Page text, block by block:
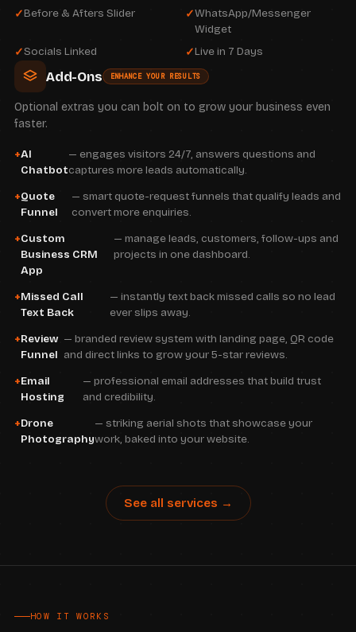
Before & Afters Slider
WhatsApp/Messenger
Widget
Socials Linked
Live in 7 Days
Add-Ons ENHANCE YOUR RESULTS
Optional extras you can bolt on to grow your business even
faster.
AI
Chatbot
— engages visitors 24/7, answers questions and
captures more leads automatically.
Quote
Funnel
— smart quote-request funnels that qualify leads and
convert more enquiries.
Custom
Business CRM
App
— manage leads, customers, follow-ups and
projects in one dashboard.
Missed Call
Text Back
— instantly text back missed calls so no lead
ever slips away.
Review
Funnel
— branded review system with landing page, QR code
and direct links to grow your 5-star reviews.
Email
Hosting
— professional email addresses that build trust
and credibility.
Drone
Photography
— striking aerial shots that showcase your
work, baked into your website.
See all services →
HOW IT WORKS